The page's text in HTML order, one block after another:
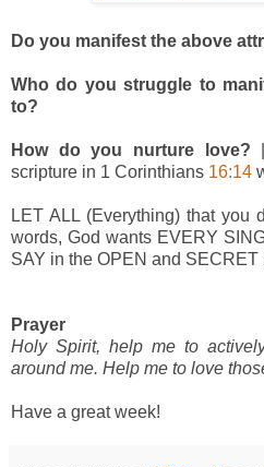
Do you manifest the above
Who do you struggle to
to?
How do you nurture love?
scripture in 1 Corinthians 16:14
LET ALL (Everything) that you
words, God wants EVERY
SAY in the OPEN and
Prayer
Holy Spirit, help me to
around me. Help me to love
Have a great week!